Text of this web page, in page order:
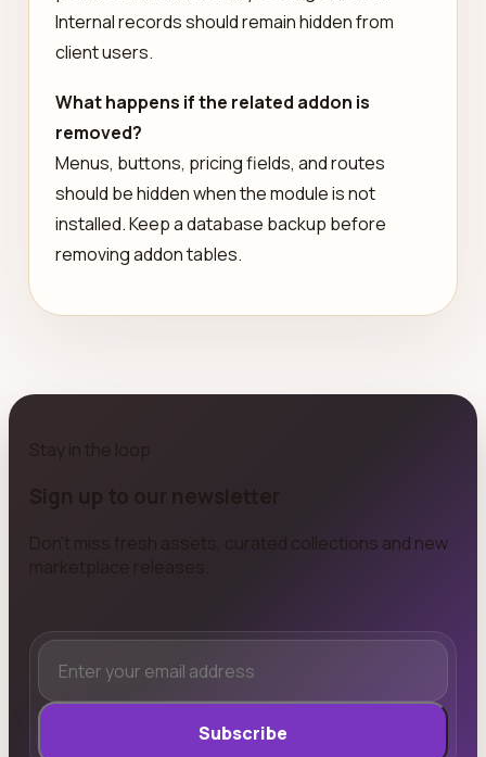
Internal records should remain hidden from
client users.
What happens if the related addon is
removed?
Menus, buttons, pricing fields, and routes
should be hidden when the module is not
installed. Keep a database backup before
removing addon tables.
Sign up to our newsletter
Don't miss fresh assets, curated collections and new
Subscribe